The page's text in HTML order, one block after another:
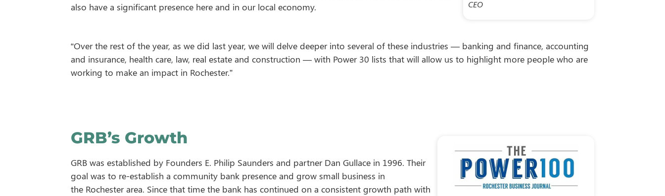
also have a significant presence here and in our local economy.
CEO
“Over the rest of the year, as we did last year, we will delve deeper into several of these industries — banking and finance, accounting
and insurance, health care, law, real estate and construction — with Power 30 lists that will allow us to highlight more people who are
working to make an impact in Rochester.”
GRB’s Growth
GRB was established by Founders E. Philip Saunders and partner Dan Gullace in 1996. Their
goal was to re-establish a community bank presence and grow small business in
the Rochester area. Since that time the bank has continued on a consistent growth path with